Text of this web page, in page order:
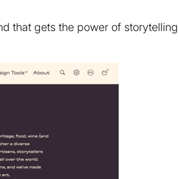
that gets the power of storytelling